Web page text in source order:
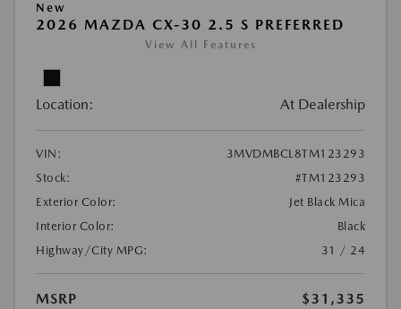
New
2026 MAZDA CX-30 2.5 S PREFERRED
View All Features
Location: At Dealership
VIN:
3MVDMBCL8TM123293
Stock:
#TM123293
Exterior Color:
Jet Black Mica
Interior Color:
Black
Highway/City MPG:
31 / 24
MSRP
$31,335